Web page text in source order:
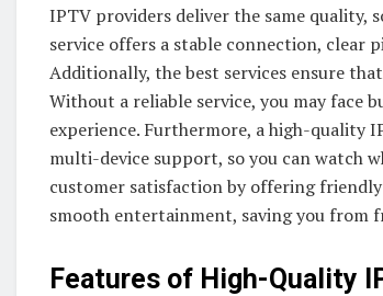
IPTV providers deliver the same quality,
service offers a stable connection, clear
Additionally, the best services ensure
Without a reliable service, you may face
experience. Furthermore, a high-quality
multi-device support, so you can watch
customer satisfaction by offering
smooth entertainment, saving you from
Features of High-Quality